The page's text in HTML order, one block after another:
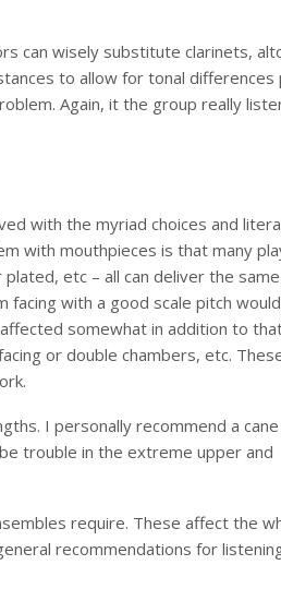
can wisely substitute clarinets,
to allow for tonal differences
Again, it the group really
with the myriad choices and
with mouthpieces is that many
etc – all can deliver the same
facing with a good scale pitch would
somewhat in addition to
or double chambers, etc.
I personally recommend a cane
trouble in the extreme upper and
require. These affect the
recommendations for